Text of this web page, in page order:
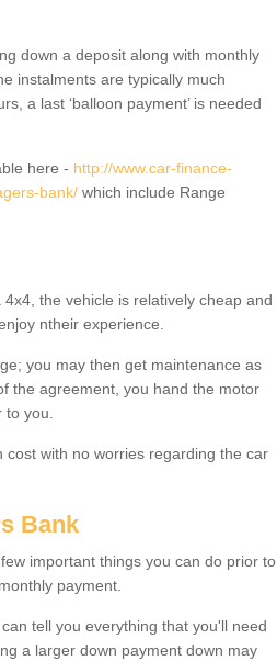
down a deposit along with monthly
instalments are typically much
a last ‘balloon payment’ is needed
here - http://www.car-finance-
bank/ which include Range
the vehicle is relatively cheap and
ntheir experience.
you may then get maintenance as
the agreement, you hand the motor
you.
with no worries regarding the car
Bank
important things you can do prior to
payment.
tell you everything that you'll need
a larger down payment down may